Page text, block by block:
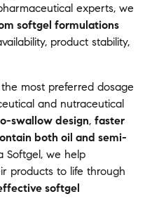
experts, we
softgel formulations
product stability,
most preferred dosage
and nutraceutical
swallow design, faster
both oil and semi-
Softgel, we help
products to life through
softgel